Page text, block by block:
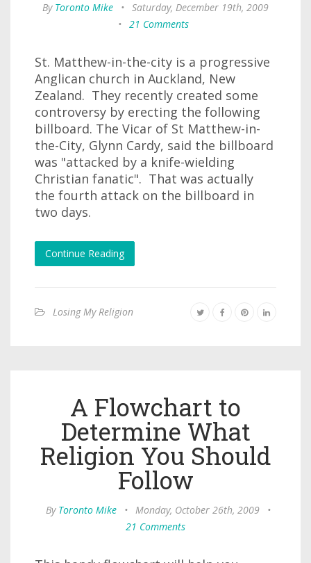
By Toronto Mike • Saturday, December 19th, 2009
• 21 Comments
St. Matthew-in-the-city is a progressive
Anglican church in Auckland, New
Zealand. They recently created some
controversy by erecting the following
billboard. The Vicar of St Matthew-in-
the-City, Glynn Cardy, said the billboard
was "attacked by a knife-wielding
Christian fanatic". That was actually
the fourth attack on the billboard in
two days.
Continue Reading
Losing My Religion
A Flowchart to
Determine What
Religion You Should
Follow
By Toronto Mike • Monday, October 26th, 2009
•
21 Comments